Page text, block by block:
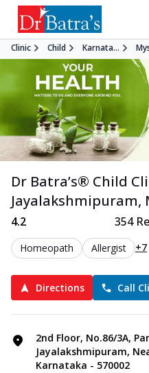
Clinic Child Karnata...
Dr Batra’s® Child
Jayalakshmipuram,
4.2 354
Homeopath Allergist +7
Directions Call
2nd Floor, No.86/3A,
Jayalakshmipuram,
Karnataka - 570002